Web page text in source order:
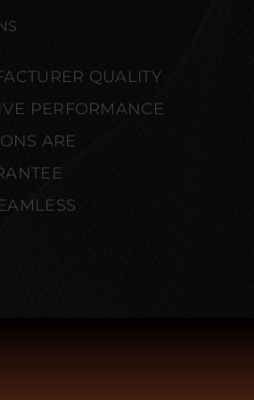
QUALITY
PERFORMANCE
ARE